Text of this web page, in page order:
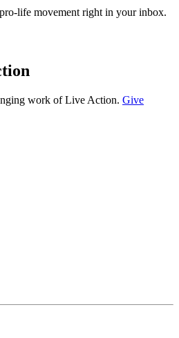
life movement right in your inbox.
work of Live Action. Give